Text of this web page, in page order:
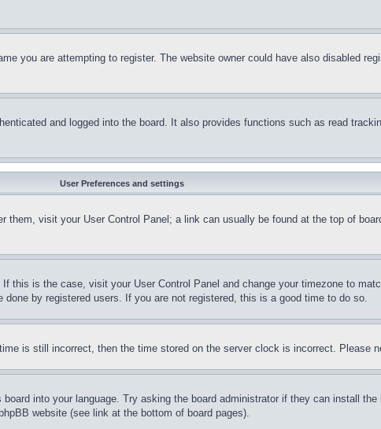
you are attempting to register. The website owner could have also disabled
and logged into the board. It also provides functions such as read
User Preferences and settings
them, visit your User Control Panel; a link can usually be found at the top of
this is the case, visit your User Control Panel and change your timezone to
by registered users. If you are not registered, this is a good time to do so.
is still incorrect, then the time stored on the server clock is incorrect. Please
into your language. Try asking the board administrator if they can install
website (see link at the bottom of board pages).